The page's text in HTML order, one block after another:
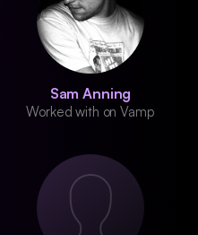
Sam Anning
Worked with on Vamp